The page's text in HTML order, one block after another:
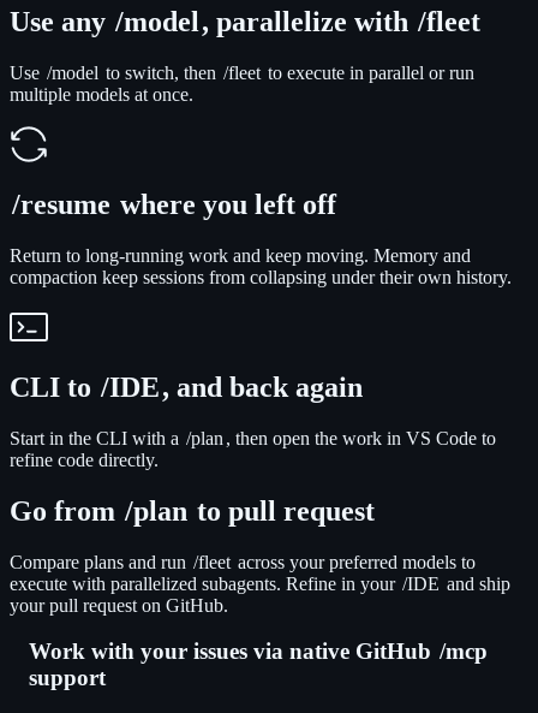
Use any /model, parallelize with /fleet
Use /model to switch, then /fleet to execute in parallel or run
multiple models at once.
/resume where you left off
Return to long-running work and keep moving. Memory and
compaction keep sessions from collapsing under their own history.
CLI to /IDE, and back again
Start in the CLI with a /plan , then open the work in VS Code to
refine code directly.
Go from /plan to pull request
Compare plans and run /fleet across your preferred models to
execute with parallelized subagents. Refine in your /IDE and ship
your pull request on GitHub.
Work with your issues via native GitHub /mcp
support